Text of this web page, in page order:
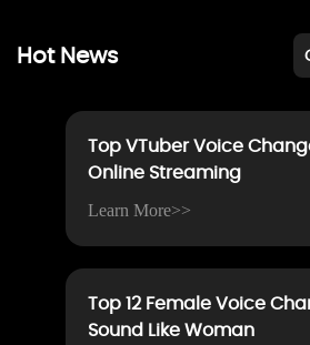
Hot News
Top VTuber Voice
Online Streaming
Learn More>>
Top 12 Female Voice
Sound Like Woman